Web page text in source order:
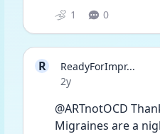
1 0
R
ReadyForImpr...
Date posted
2y
@ARTnotOCD
Migraines are a